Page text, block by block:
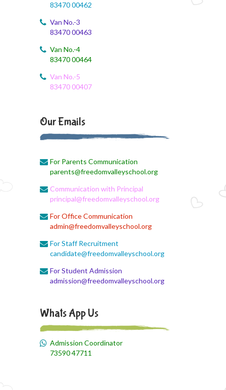
83470 00462
Van No.-3
83470 00463
Van No.-4
83470 00464
Van No.-5
83470 00407
Our Emails
For Parents Communication
parents@freedomvalleyschool.org
Communication with Principal
principal@freedomvalleyschool.org
For Office Communication
admin@freedomvalleyschool.org
For Staff Recruitment
candidate@freedomvalleyschool.org
For Student Admission
admission@freedomvalleyschool.org
Whats App Us
Admission Coordinator
73590 47711